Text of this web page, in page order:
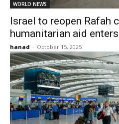
WORLD NEWS
Israel to reopen Rafah
humanitarian aid
hanad - October 15, 2025